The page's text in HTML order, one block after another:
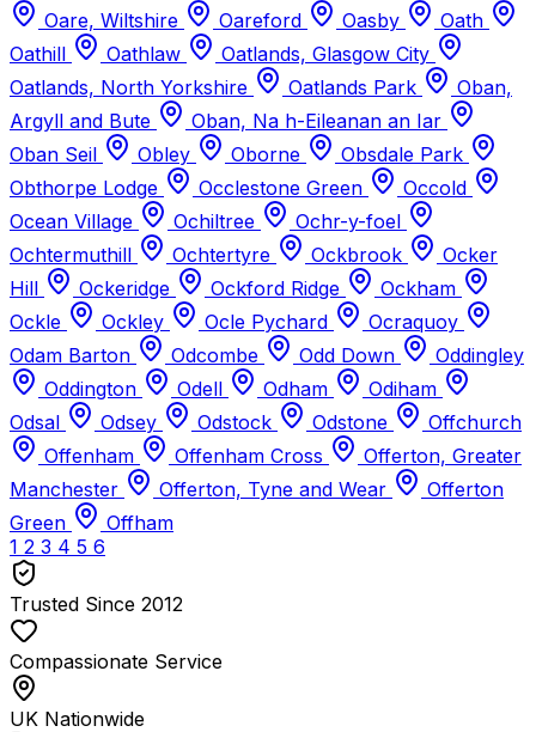
Oare, Wiltshire
Oareford Oasby
Oath
Oathill
Oathlaw
Oatlands, Glasgow City
Oatlands, North Yorkshire
Oatlands Park
Oban,
Argyll and Bute
Oban, Na h-Eileanan an Iar
Oban Seil
Obley Oborne
Obsdale Park
Obthorpe Lodge
Occlestone Green
Occold
Ocean Village
Ochiltree
Ochr-y-foel
Ochtermuthill
Ochtertyre Ockbrook
Ocker
Hill
Ockeridge Ockford Ridge
Ockham
Ockle
Ockley Ocle Pychard
Ocraquoy
Odam Barton
Odcombe Odd Down
Oddingley
Oddington
Odell Odham
Odiham
Odsal
Odsey Odstock Odstone
Offchurch
Offenham
Offenham Cross
Offerton, Greater
Manchester
Offerton, Tyne and Wear
Offerton
Green
Offham
1 2 3 4 5 6
Trusted Since 2012
Compassionate Service
UK Nationwide